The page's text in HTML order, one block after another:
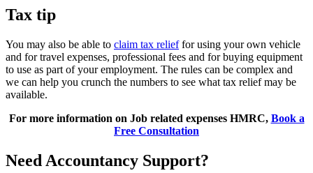
Tax tip
You may also be able to claim tax relieffor using your own vehicle
and for travel expenses, professional fees and for buying equipment
to use as part of your employment. The rules can be complex and
we can help you crunch the numbers to see what tax relief may be
available.
For more information on Job related expenses HMRC, Book a
Free Consultation
Need Accountancy Support?